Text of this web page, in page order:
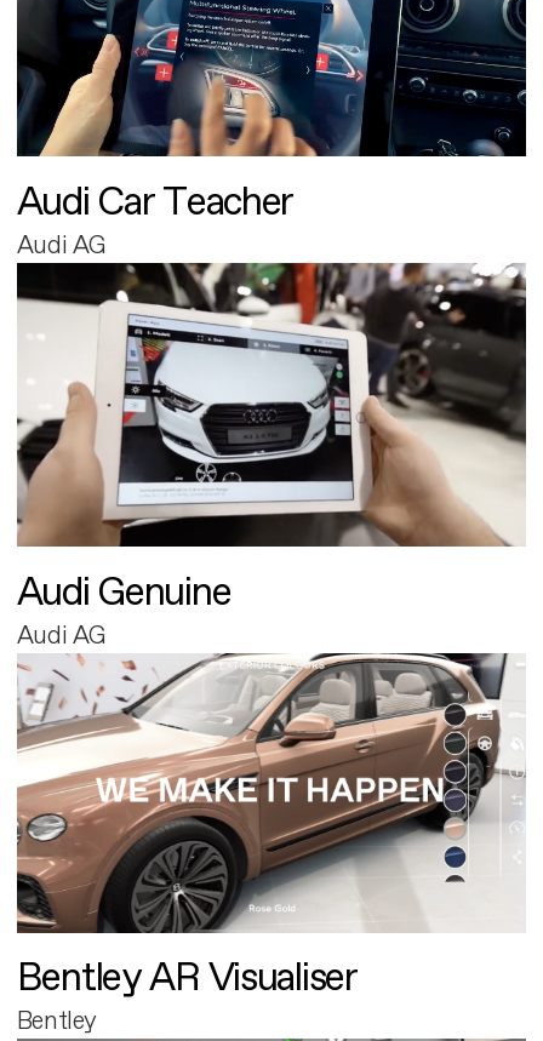
Audi Car Teacher
Audi AG
Audi Genuine
Audi AG
Bentley AR Visualiser
Bentley